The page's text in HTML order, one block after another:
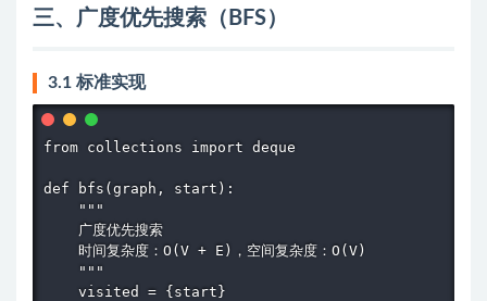
三、广度优先搜索（BFS）
3.1 标准实现
from collections import deque
def bfs(graph, start):
    """
    广度优先搜索
    时间复杂度：O(V + E)，空间复杂度：O(V)
    """
    visited = {start}